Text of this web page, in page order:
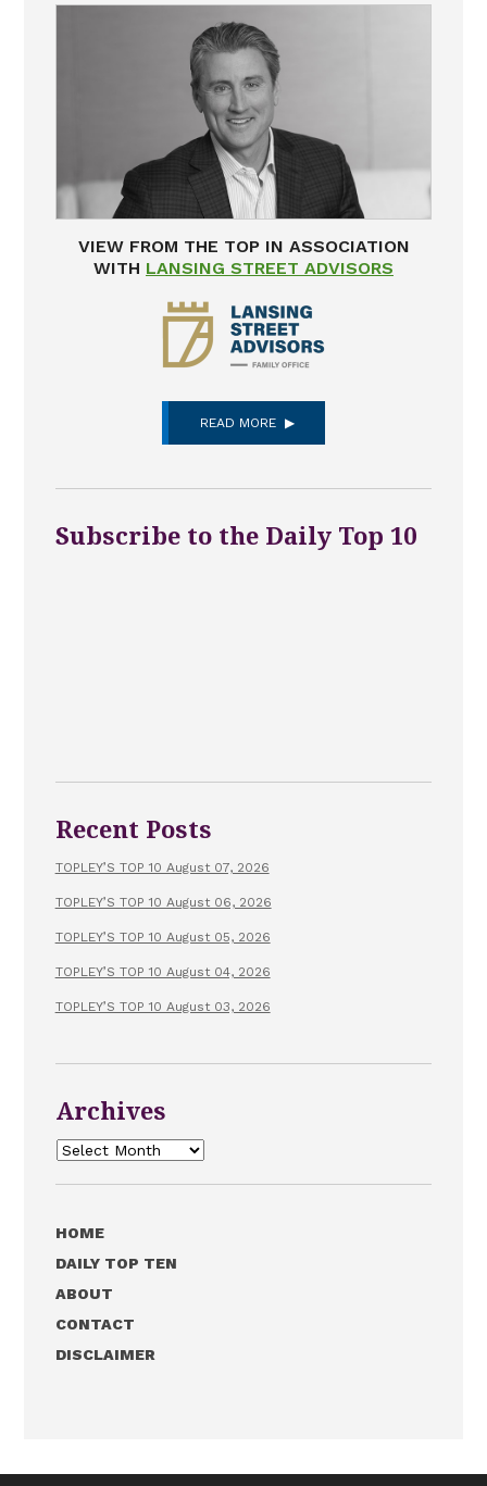
VIEW FROM THE TOP IN ASSOCIATION
WITH LANSING STREET ADVISORS
READ MORE
Subscribe to the Daily Top 10
Recent Posts
TOPLEY’S TOP 10 August 07, 2026
TOPLEY’S TOP 10 August 06, 2026
TOPLEY’S TOP 10 August 05, 2026
TOPLEY’S TOP 10 August 04, 2026
TOPLEY’S TOP 10 August 03, 2026
Archives
Archives
HOME
DAILY TOP TEN
ABOUT
CONTACT
DISCLAIMER